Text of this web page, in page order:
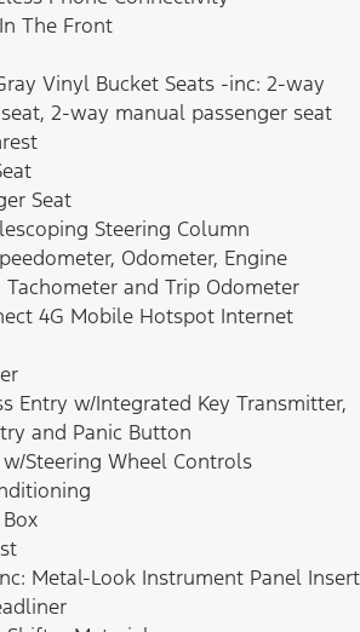
The Front
Vinyl Bucket Seats -inc: 2-way
2-way manual passenger seat
Seat
Steering Column
Odometer, Engine
Tachometer and Trip Odometer
4G Mobile Hotspot Internet
Entry w/Integrated Key Transmitter,
and Panic Button
Steering Wheel Controls
Metal-Look Instrument Panel Insert